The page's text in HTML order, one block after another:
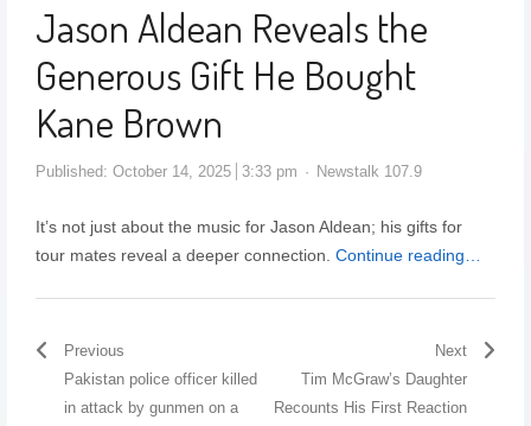
Jason Aldean Reveals the
Generous Gift He Bought
Kane Brown
Published: October 14, 2025 3:33 pm Newstalk 107.9
It’s not just about the music for Jason Aldean; his gifts for
tour mates reveal a deeper connection. Continue reading…
Previous
Pakistan police officer killed
in attack by gunmen on a
Next
Tim McGraw’s Daughter
Recounts His First Reaction